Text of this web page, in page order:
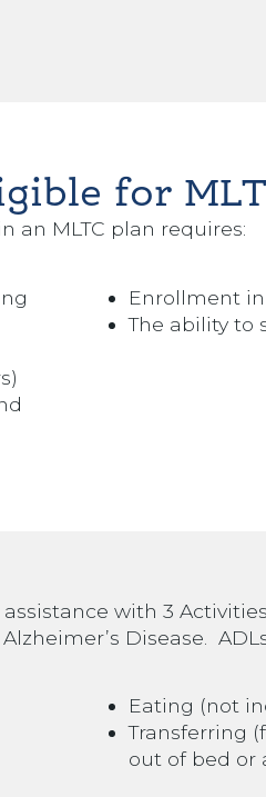
for
an MLTC plan requires:
Enrollment
The ability to
with 3
Disease.
Eating (not
Transferring
out of bed or